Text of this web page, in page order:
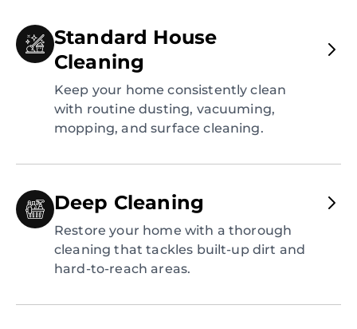
Standard House
Cleaning
Keep your home consistently clean
with routine dusting, vacuuming,
mopping, and surface cleaning.
Deep Cleaning
Restore your home with a thorough
cleaning that tackles built-up dirt and
hard-to-reach areas.